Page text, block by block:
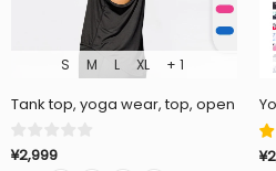
S M L XL + 1
Tank top, yoga wear, top, open
¥2,999